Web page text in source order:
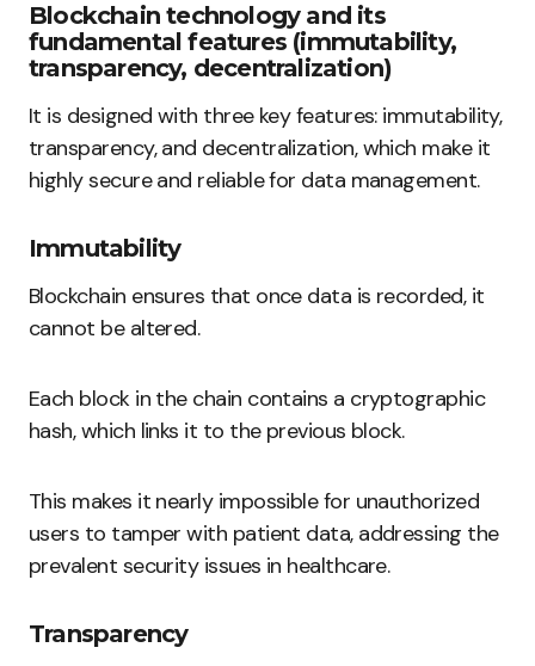
Blockchain technology and its
fundamental features (immutability,
transparency, decentralization)
It is designed with three key features: immutability,
transparency, and decentralization, which make it
highly secure and reliable for data management.
Immutability
Blockchain ensures that once data is recorded, it
cannot be altered.
Each block in the chain contains a cryptographic
hash, which links it to the previous block.
This makes it nearly impossible for unauthorized
users to tamper with patient data, addressing the
prevalent security issues in healthcare.
Transparency